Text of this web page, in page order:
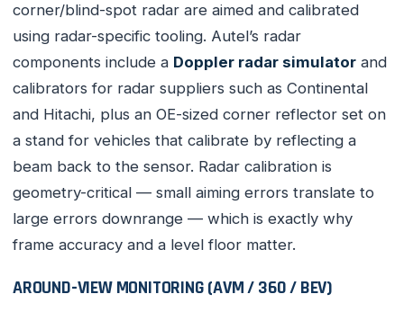
corner/blind-spot radar are aimed and calibrated
using radar-specific tooling. Autel’s radar
components include a Doppler radar simulator and
calibrators for radar suppliers such as Continental
and Hitachi, plus an OE-sized corner reflector set on
a stand for vehicles that calibrate by reflecting a
beam back to the sensor. Radar calibration is
geometry-critical — small aiming errors translate to
large errors downrange — which is exactly why
frame accuracy and a level floor matter.
AROUND-VIEW MONITORING (AVM / 360 / BEV)